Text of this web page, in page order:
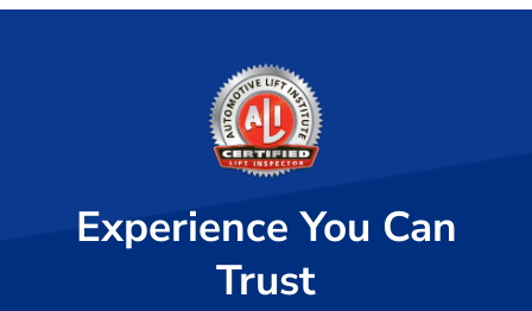
Experience You Can
Trust